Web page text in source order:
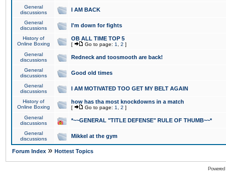
General
discussions
I AM BACK
General
discussions
I'm down for fights
History of
Online Boxing
OB ALL TIME TOP 5
[ Go to page: 1 2 ]
General
discussions
Redneck and toosmooth are back!
General
discussions
Good old times
General
discussions
I AM MOTIVATED TOO GET MY BELT AGAIN
History of
Online Boxing
how has tha most knockdowns in a match
[ Go to page: 1 2 ]
General
discussions
*~~GENERAL "TITLE DEFENSE" RULE OF THUMB~~*
General
discussions
Mikkel at the gym
Forum Index » Hottest Topics